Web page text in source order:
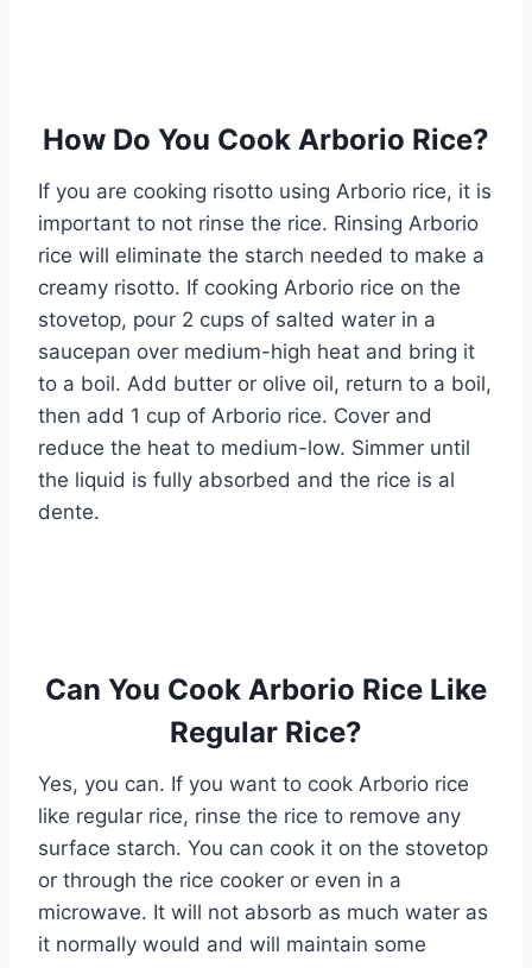
How Do You Cook Arborio Rice?
If you are cooking risotto using Arborio rice, it is
important to not rinse the rice. Rinsing Arborio
rice will eliminate the starch needed to make a
creamy risotto. If cooking Arborio rice on the
stovetop, pour 2 cups of salted water in a
saucepan over medium-high heat and bring it
to a boil. Add butter or olive oil, return to a boil,
then add 1 cup of Arborio rice. Cover and
reduce the heat to medium-low. Simmer until
the liquid is fully absorbed and the rice is al
dente.
Can You Cook Arborio Rice Like
Regular Rice?
Yes, you can. If you want to cook Arborio rice
like regular rice, rinse the rice to remove any
surface starch. You can cook it on the stovetop
or through the rice cooker or even in a
microwave. It will not absorb as much water as
it normally would and will maintain some